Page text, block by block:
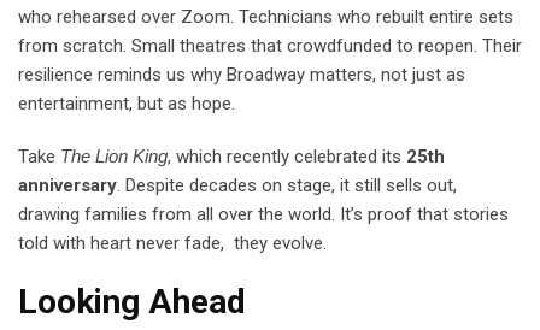
who rehearsed over Zoom. Technicians who rebuilt entire sets
from scratch. Small theatres that crowdfunded to reopen. Their
resilience reminds us why Broadway matters, not just as
entertainment, but as hope.
Take The Lion King, which recently celebrated its 25th
anniversary. Despite decades on stage, it still sells out,
drawing families from all over the world. It’s proof that stories
told with heart never fade, they evolve.
Looking Ahead